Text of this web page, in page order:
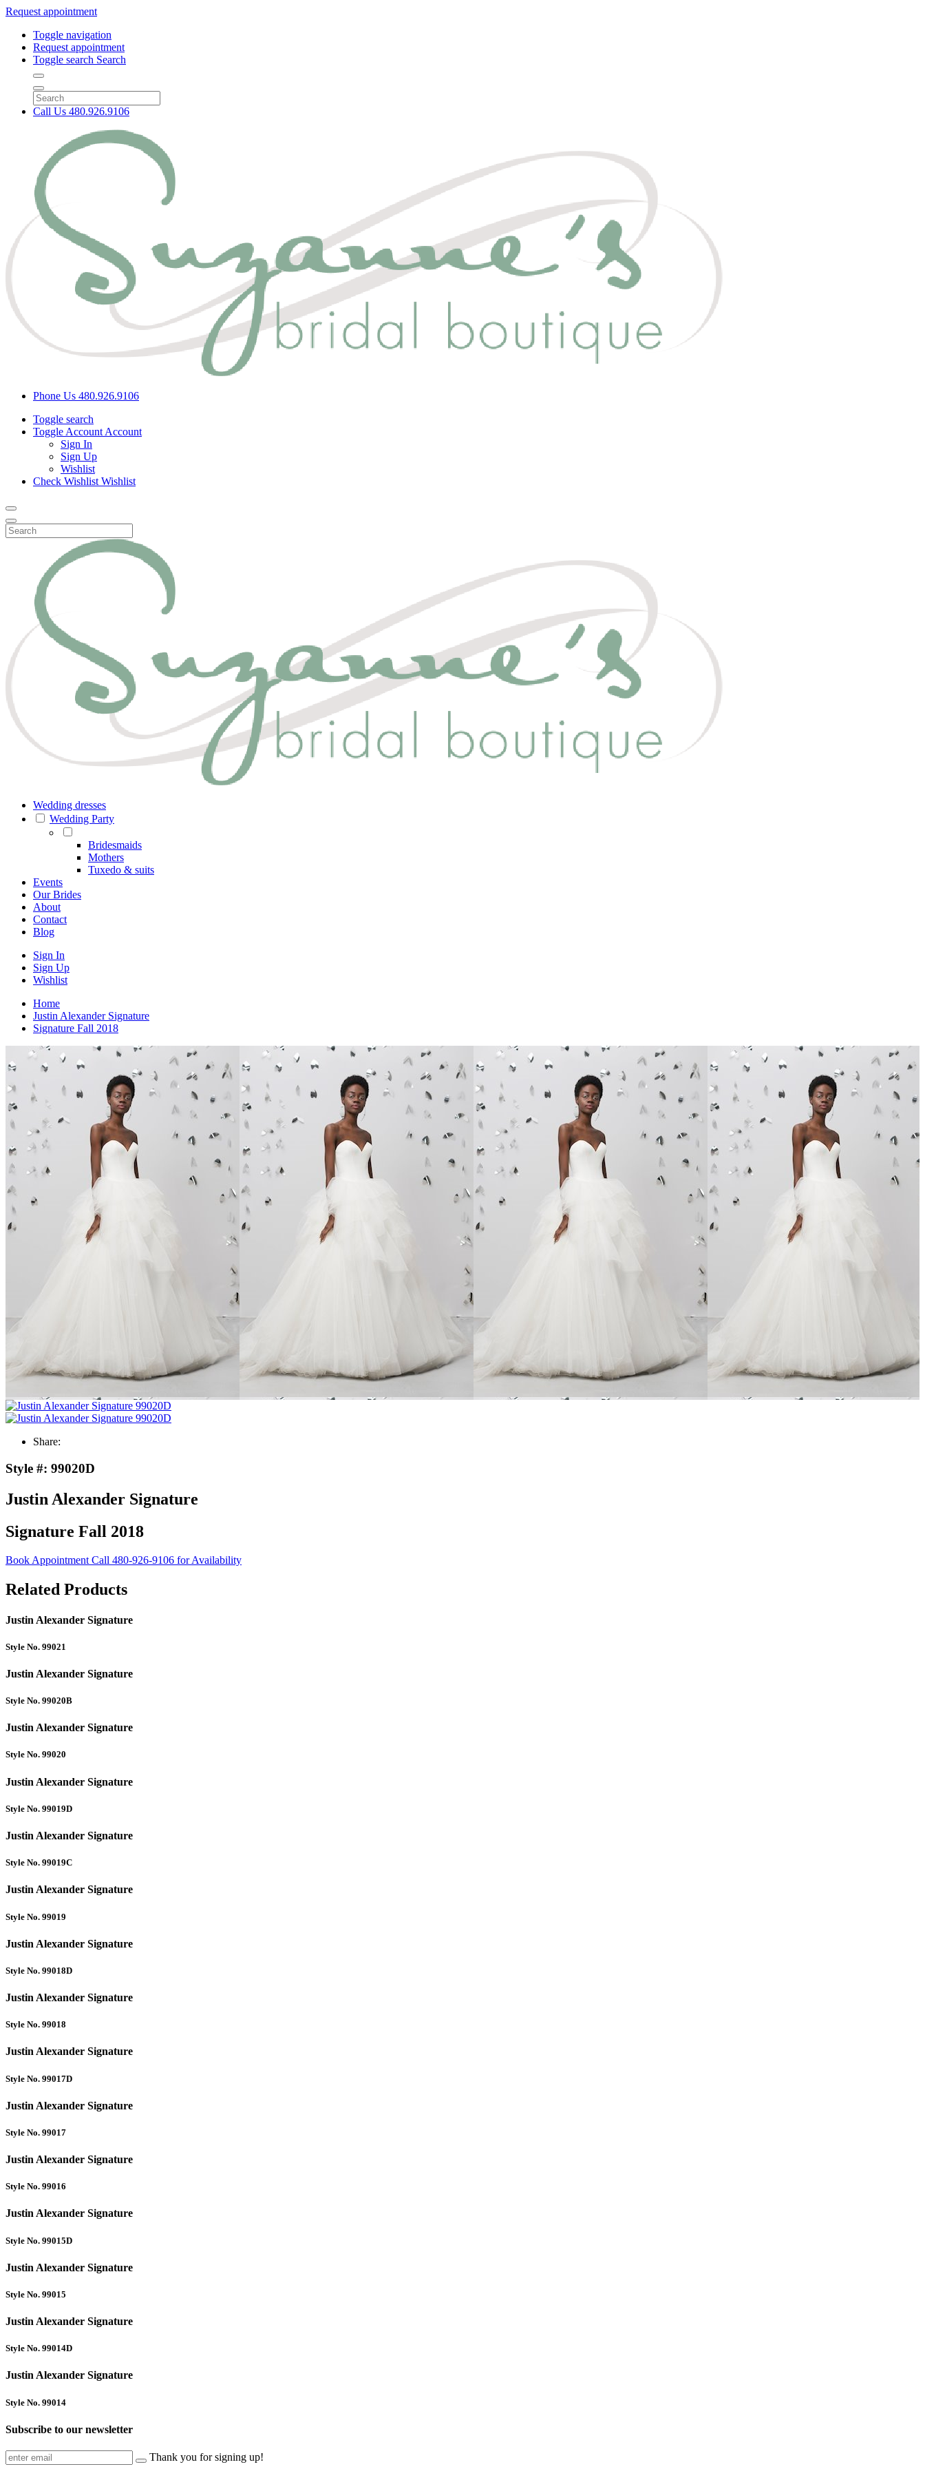
Request appointment
Toggle navigation
Request appointment
Toggle search Search
Call Us 480.926.9106
Phone Us 480.926.9106
Toggle search
Toggle Account Account
Sign In
Sign Up
Wishlist
Check Wishlist Wishlist
Wedding dresses
Wedding Party
Bridesmaids
Mothers
Tuxedo & suits
Events
Our Brides
About
Contact
Blog
Sign In
Sign Up
Wishlist
Home
Justin Alexander Signature
Signature Fall 2018
Share:
Style #: 99020D
Justin Alexander Signature
Signature Fall 2018
Book AppointmentCall 480-926-9106 for Availability
Related Products
Justin Alexander Signature
Style No. 99021
Justin Alexander Signature
Style No. 99020B
Justin Alexander Signature
Style No. 99020
Justin Alexander Signature
Style No. 99019D
Justin Alexander Signature
Style No. 99019C
Justin Alexander Signature
Style No. 99019
Justin Alexander Signature
Style No. 99018D
Justin Alexander Signature
Style No. 99018
Justin Alexander Signature
Style No. 99017D
Justin Alexander Signature
Style No. 99017
Justin Alexander Signature
Style No. 99016
Justin Alexander Signature
Style No. 99015D
Justin Alexander Signature
Style No. 99015
Justin Alexander Signature
Style No. 99014D
Justin Alexander Signature
Style No. 99014
Subscribe to our newsletter
Thank you for signing up!